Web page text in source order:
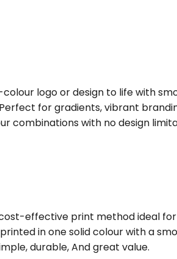
colour logo or design to life with
for gradients, vibrant
combinations with no design
effective print method ideal
in one solid colour with a
durable, And great value.